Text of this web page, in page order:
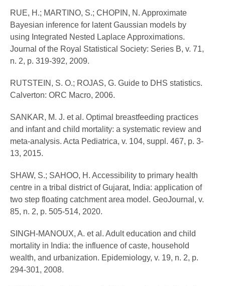
RUE, H.; MARTINO, S.; CHOPIN, N. Approximate
Bayesian inference for latent Gaussian models by
using Integrated Nested Laplace Approximations.
Journal of the Royal Statistical Society: Series B, v. 71,
n. 2, p. 319-392, 2009.
RUTSTEIN, S. O.; ROJAS, G. Guide to DHS statistics.
Calverton: ORC Macro, 2006.
SANKAR, M. J. et al. Optimal breastfeeding practices
and infant and child mortality: a systematic review and
meta-analysis. Acta Pediatrica, v. 104, suppl. 467, p. 3-
13, 2015.
SHAW, S.; SAHOO, H. Accessibility to primary health
centre in a tribal district of Gujarat, India: application of
two step floating catchment area model. GeoJournal, v.
85, n. 2, p. 505-514, 2020.
SINGH-MANOUX, A. et al. Adult education and child
mortality in India: the influence of caste, household
wealth, and urbanization. Epidemiology, v. 19, n. 2, p.
294-301, 2008.